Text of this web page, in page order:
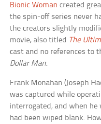
Bionic Woman created
the spin-off series never
the creators slightly
movie, also titled The
cast and no references to
Dollar Man.
Frank Monahan (Joseph
was captured while
interrogated, and when
had been wiped blank.